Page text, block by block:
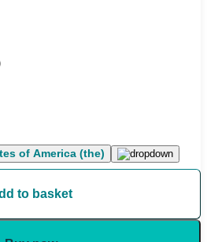
of America (the)
to basket